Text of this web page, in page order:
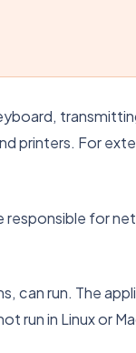
printers. For
for
can run. The
run in Linux or